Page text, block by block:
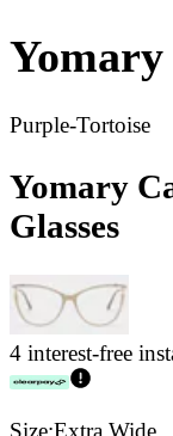
Yomary
Purple-Tortoise
Yomary
Glasses
4 interest-free
Size:Extra Wide